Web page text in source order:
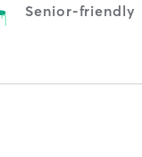
Senior-friendly